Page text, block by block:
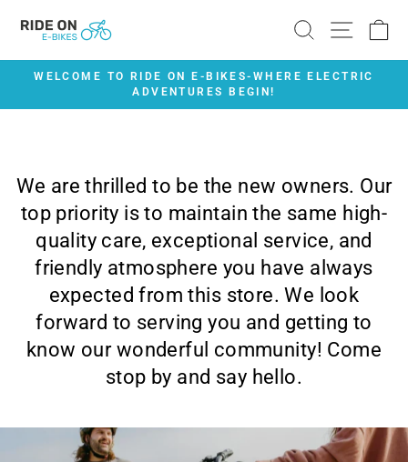
SEARCH
SITE
Pause
WELCOME TO RIDE ON E-BIKES-WHERE ELECTRIC
ADVENTURES BEGIN!
We are thrilled to be the new owners. Our
top priority is to maintain the same high-
quality care, exceptional service, and
friendly atmosphere you have always
expected from this store. We look
forward to serving you and getting to
know our wonderful community! Come
stop by and say hello.